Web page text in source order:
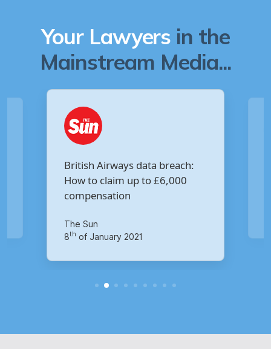
Your Lawyers in the
Mainstream Media...
Are you owed £5,000 for the
Virgin Media data breach?
14
of October 2020